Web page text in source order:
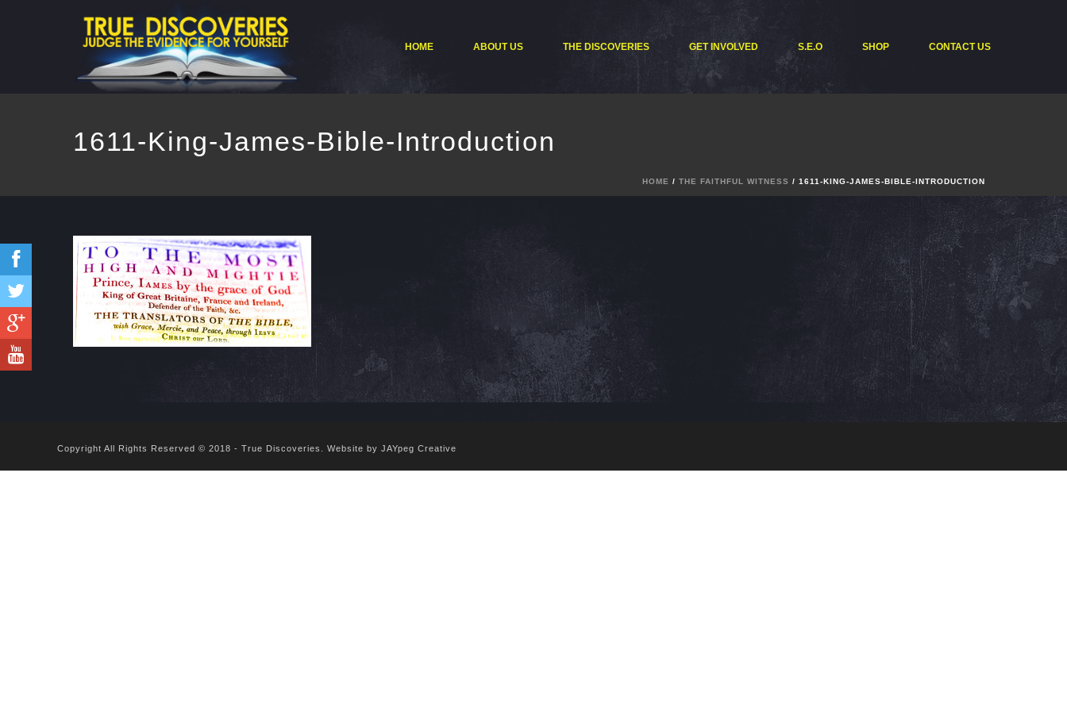
HOME ABOUT US THE DISCOVERIES GET INVOLVED S.E.O SHOP CONTACT US
1611-King-James-Bible-Introduction
HOME / THE FAITHFUL WITNESS / 1611-KING-JAMES-BIBLE-INTRODUCTION
Copyright All Rights Reserved © 2018 - True Discoveries. Website by JAYpeg Creative